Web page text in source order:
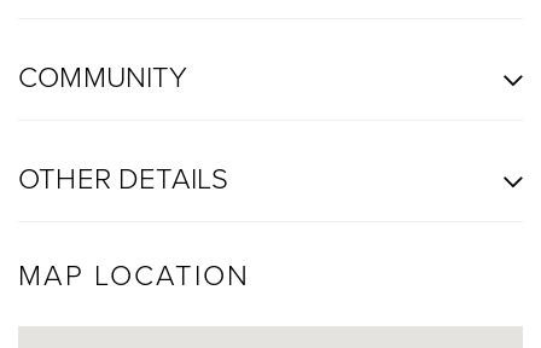
COMMUNITY
OTHER DETAILS
MAP LOCATION